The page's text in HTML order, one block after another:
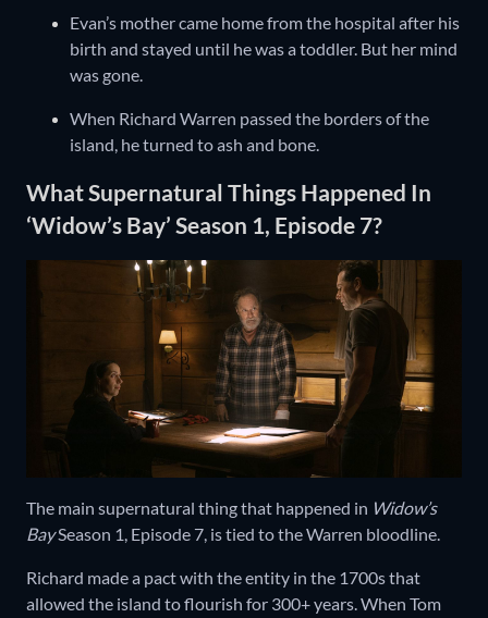
Evan’s mother came home from the hospital after his
birth and stayed until he was a toddler. But her mind
was gone.
When Richard Warren passed the borders of the
island, he turned to ash and bone.
What Supernatural Things Happened In
‘Widow’s Bay’ Season 1, Episode 7?
The main supernatural thing that happened in Widow’s
BaySeason 1, Episode 7, is tied to the Warren bloodline.
Richard made a pact with the entity in the 1700s that
allowed the island to flourish for 300+ years. When Tom